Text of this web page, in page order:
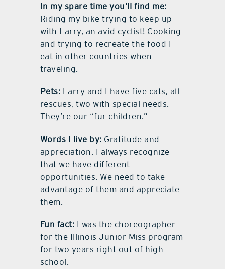
In my spare time you’ll find me:
Riding my bike trying to keep up
with Larry, an avid cyclist! Cooking
and trying to recreate the food I
eat in other countries when
traveling.
Pets: Larry and I have five cats, all
rescues, two with special needs.
They’re our “fur children.”
Words I live by: Gratitude and
appreciation. I always recognize
that we have different
opportunities. We need to take
advantage of them and appreciate
them.
Fun fact: I was the choreographer
for the Illinois Junior Miss program
for two years right out of high
school.